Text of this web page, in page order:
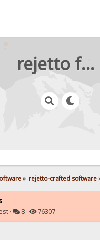
rejetto forum
» rejetto-crafted software
· 8 · 76307